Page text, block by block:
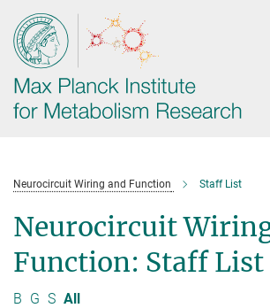
Main-
Content
Neurocircuit Wiring and Function Staff List
Neurocircuit
Function: Staff List
B G S All